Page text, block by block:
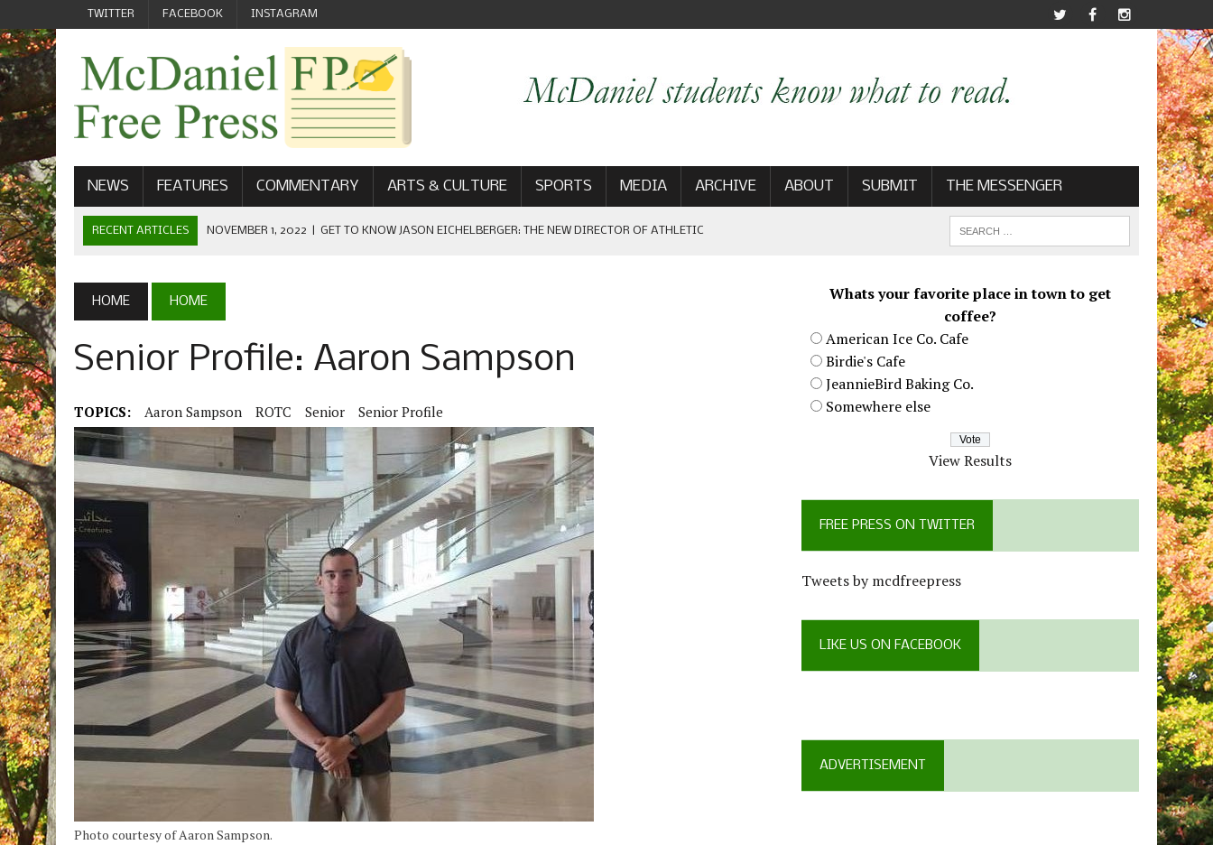
TWITTER FACEBOOK INSTAGRAM
NEWS FEATURES COMMENTARY ARTS & CULTURE SPORTS MEDIA ARCHIVE ABOUT SUBMIT THE MESSENGER
RECENT ARTICLES NOVEMBER 1, 2022 GET TO KNOW JASON EICHELBERGER: THE NEW DIRECTOR OF ATHLETIC
SEPTEMBER 1, 2022 | WELCOME FROM THE FREE PRESS
MAY 21, 2022 | SENIOR EDITOR: CIARA O’BRIEN
HOME HOME
Senior Profile: Aaron Sampson
TOPICS: Aaron Sampson ROTC Senior Senior Profile
Photo courtesy of Aaron Sampson.
Whats your favorite place in town to get
coffee?
American Ice Co. Cafe
Birdie's Cafe
JeannieBird Baking Co.
Somewhere else
View Results
FREE PRESS ON TWITTER
Tweets by mcdfreepress
LIKE US ON FACEBOOK
ADVERTISEMENT